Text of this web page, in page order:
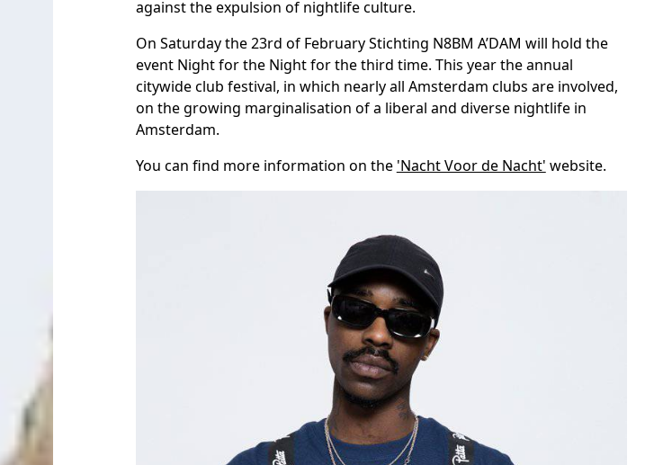
against the expulsion of nightlife culture.
On Saturday the 23rd of February Stichting N8BM A’DAM will hold the
event Night for the Night for the third time. This year the annual
citywide club festival, in which nearly all Amsterdam clubs are involved,
on the growing marginalisation of a liberal and diverse nightlife in
Amsterdam.
You can find more information on the 'Nacht Voor de Nacht' website.